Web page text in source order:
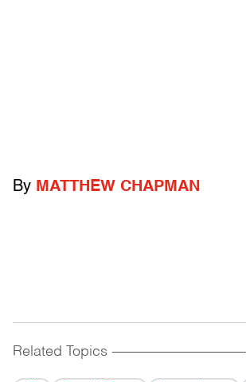
By MATTHEW CHAPMAN
Related Topics ------------------------------------------